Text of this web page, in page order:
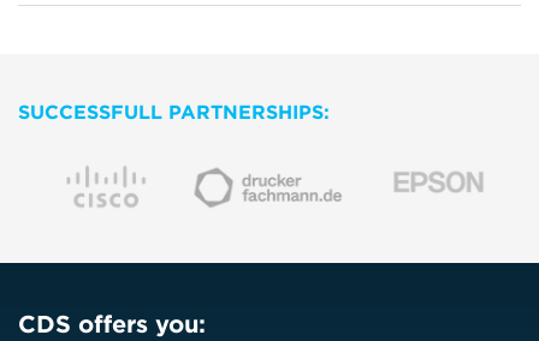
SUCCESSFULL PARTNERSHIPS:
CDS offers you: